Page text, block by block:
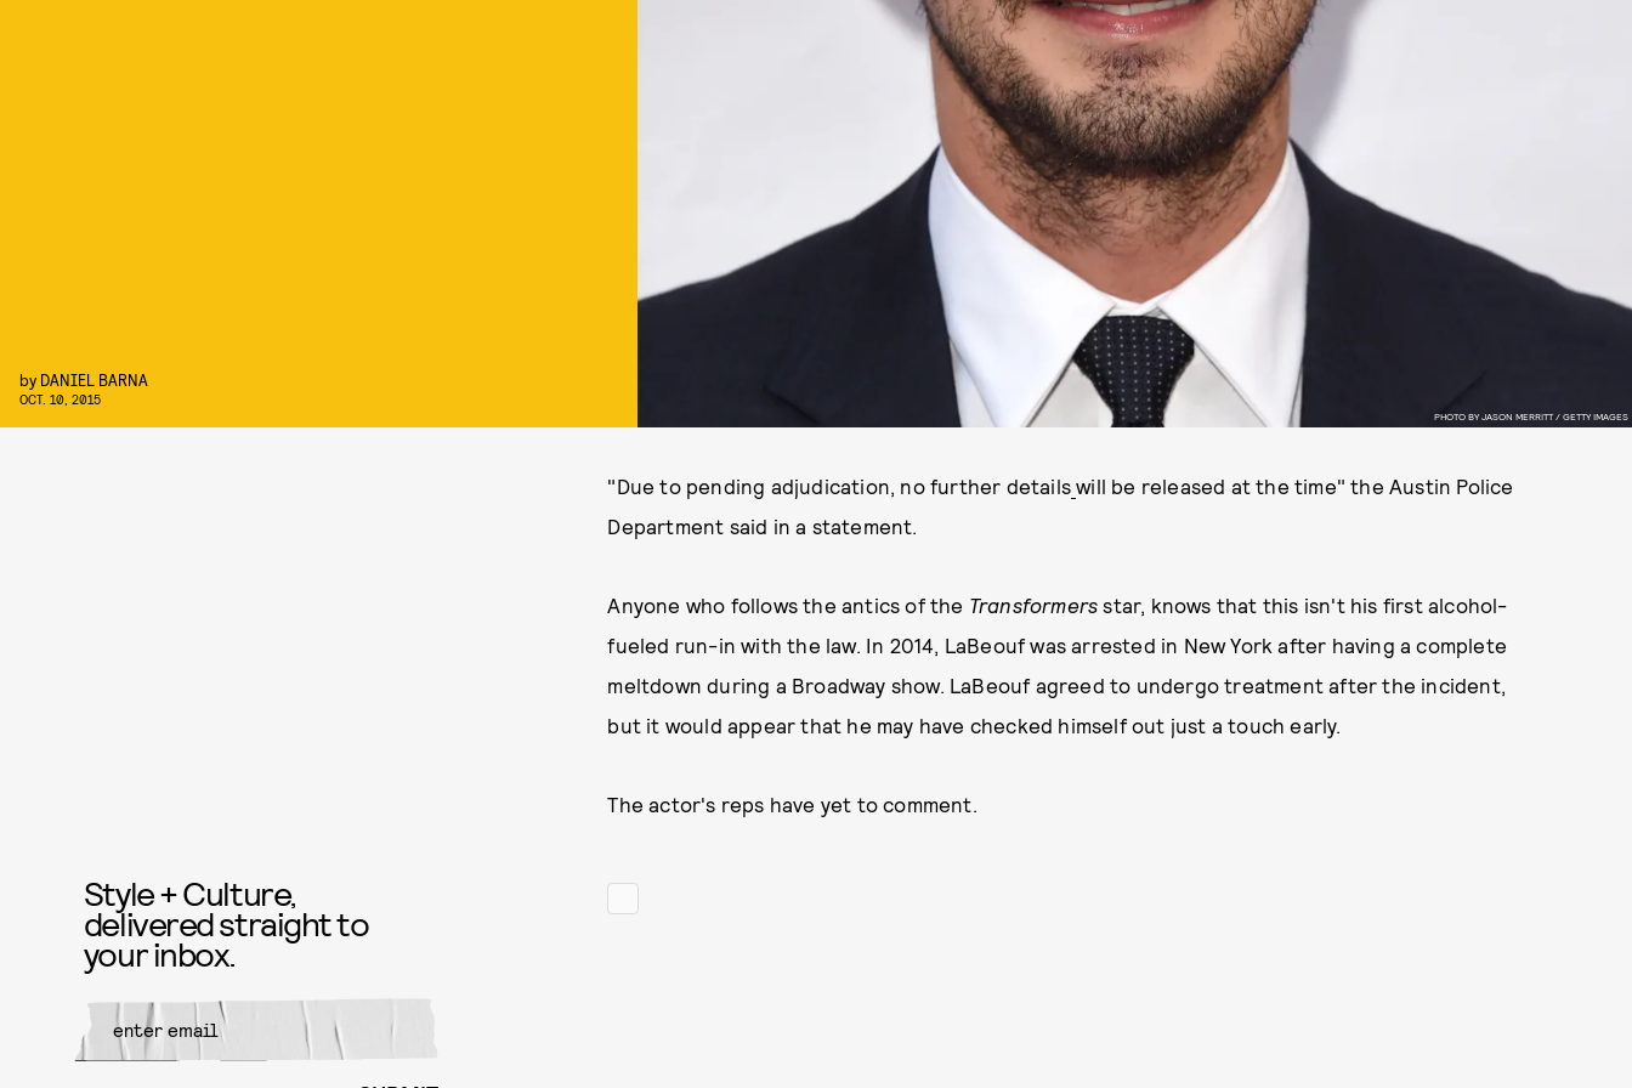
PHOTO BY JASON MERRITT / GETTY IMAGES
by DANIEL BARNA
OCT. 10, 2015
"Due to pending adjudication, no further details will be released at the time" the Austin Police
Department said in a statement.
Anyone who follows the antics of the Transformersstar, knows that this isn't his first alcohol-
fueled run-in with the law. In 2014, LaBeouf was arrested in New York after having a complete
meltdown during a Broadway show. LaBeouf agreed to undergo treatment after the incident,
but it would appear that he may have checked himself out just a touch early.
The actor's reps have yet to comment.
Style + Culture,
delivered straight to
your inbox.